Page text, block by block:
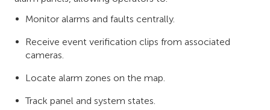
Monitor alarms and faults centrally.
Receive event verification clips from associated
cameras.
Locate alarm zones on the map.
Track panel and system states.